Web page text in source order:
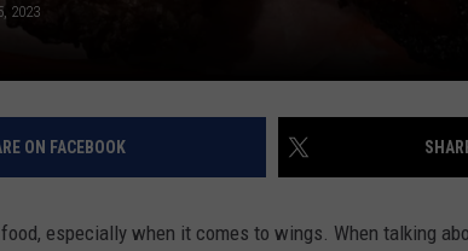
2023
ON FACEBOOK
especially when it comes to wings. When talking